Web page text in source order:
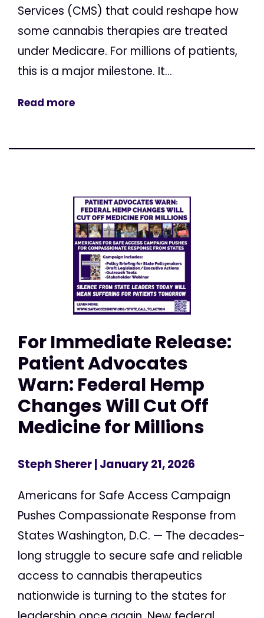
Services (CMS) that could reshape how
some cannabis therapies are treated
under Medicare. For millions of patients,
this is a major milestone. It...
Read more
For Immediate Release:
Patient Advocates
Warn: Federal Hemp
Changes Will Cut Off
Medicine for Millions
Steph Sherer| January 21, 2026
Americans for Safe Access Campaign
Pushes Compassionate Response from
States Washington, D.C. — The decades-
long struggle to secure safe and reliable
access to cannabis therapeutics
nationwide is turning to the states for